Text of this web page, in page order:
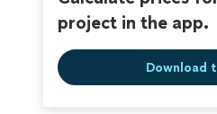
project in the app.
Download